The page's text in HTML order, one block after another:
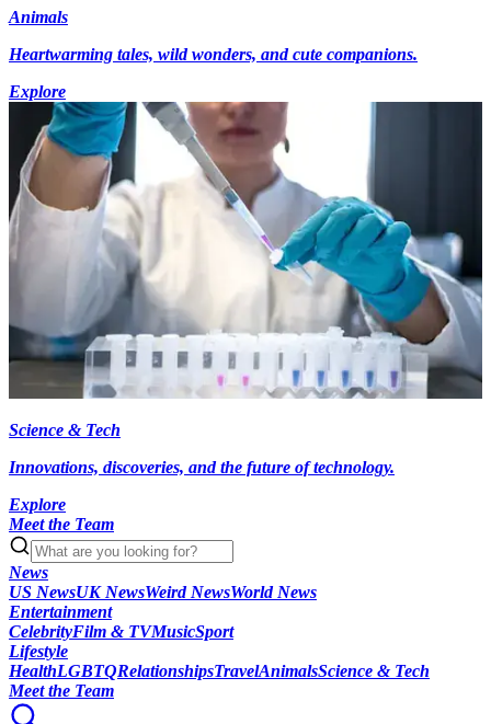
Animals
Heartwarming tales, wild wonders, and cute companions.
Explore
Science & Tech
Innovations, discoveries, and the future of technology.
Explore
Meet the Team
News
US NewsUK NewsWeird NewsWorld News
Entertainment
CelebrityFilm & TVMusicSport
Lifestyle
HealthLGBTQRelationshipsTravelAnimalsScience & Tech
Meet the Team